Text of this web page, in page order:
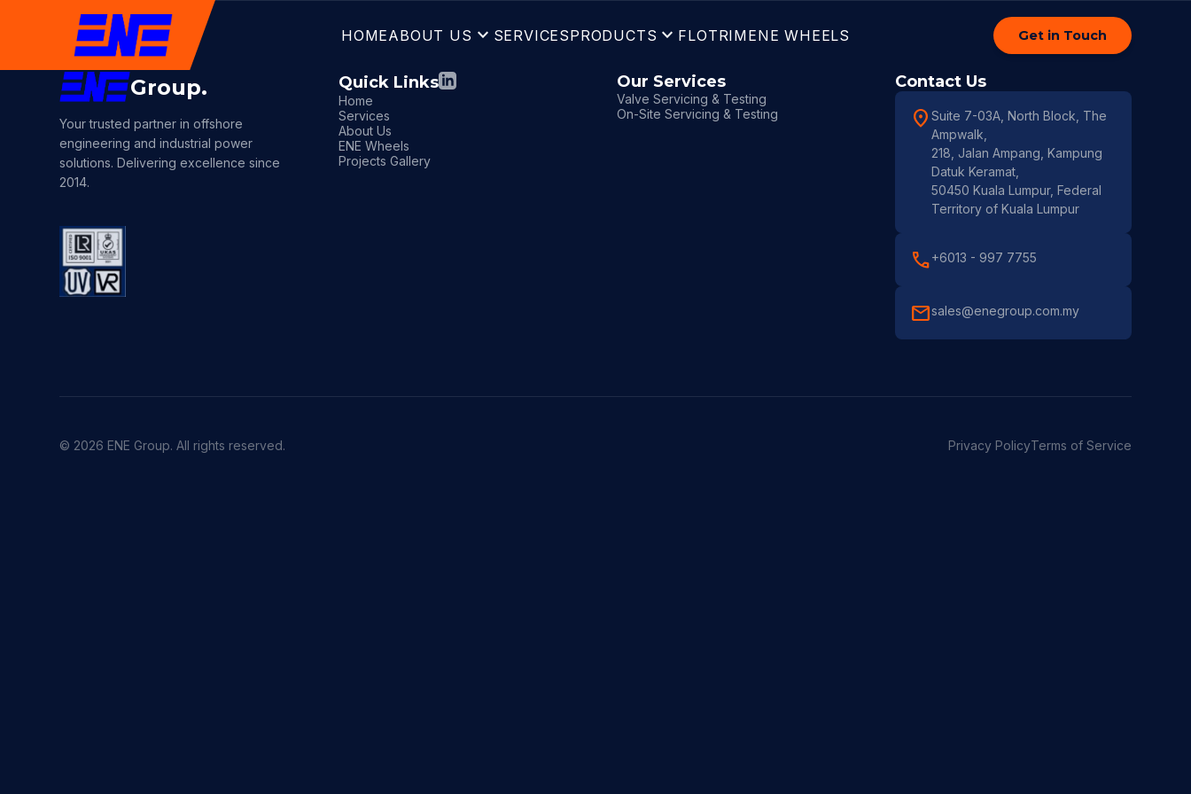
HOMEABOUT US expand_more SERVICESPRODUCTS expand_more FLOTRIMENE WHEELS Get in Touch
Group.
Your trusted partner in offshore
engineering and industrial power
solutions. Delivering excellence since
2014.
Quick Links
Home
Services
About Us
ENE Wheels
Projects Gallery
Our Services
Valve Servicing & Testing
On-Site Servicing & Testing
Contact Us
location_onSuite 7-03A, North Block, The
Ampwalk,
218, Jalan Ampang, Kampung
Datuk Keramat,
50450 Kuala Lumpur, Federal
Territory of Kuala Lumpur
call+6013 - 997 7755
mailsales@enegroup.com.my
© 2026 ENE Group. All rights reserved. Privacy PolicyTerms of Service